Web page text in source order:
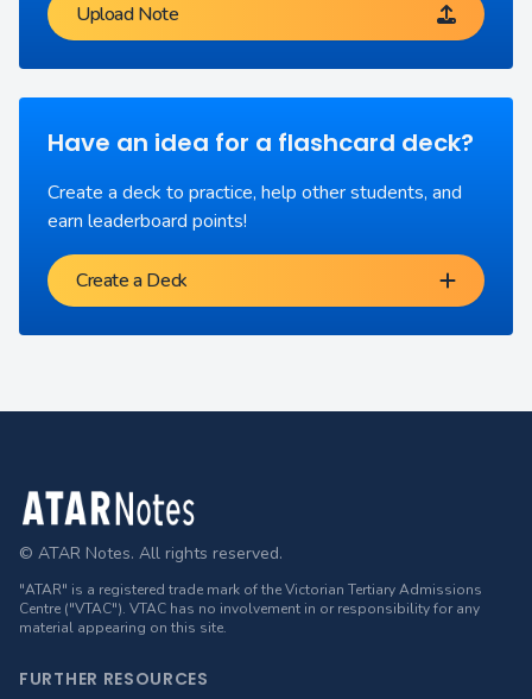
Upload Note
Have an idea for a flashcard deck?
Create a deck to practice, help other students, and
earn leaderboard points!
Create a Deck
Footer
© ATAR Notes. All rights reserved.
"ATAR" is a registered trade mark of the Victorian Tertiary Admissions
Centre ("VTAC"). VTAC has no involvement in or responsibility for any
material appearing on this site.
FURTHER RESOURCES